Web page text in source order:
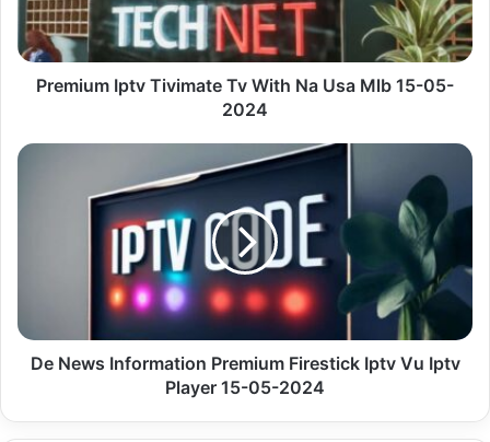
Usa
Mlb
15-
05-Premium Iptv Tivimate Tv With Na Usa Mlb 15-05-
2024
De
Information
Player
15-De News Information Premium Firestick Iptv Vu Iptv
Player 15-05-2024